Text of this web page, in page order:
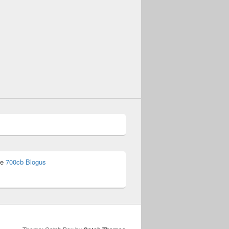
700cb Blogus